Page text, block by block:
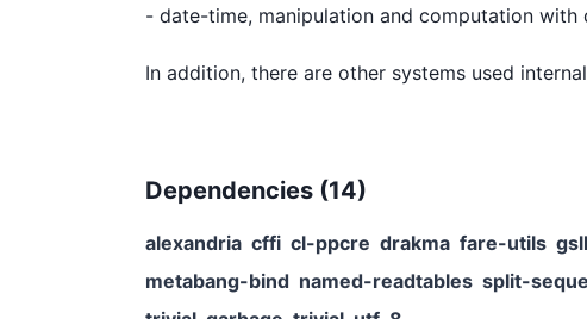
- date-time, manipulation and computation with
Dependencies (14)
alexandria cffi cl-ppcre drakma fare-utils gsll
metabang-bind named-readtables split-